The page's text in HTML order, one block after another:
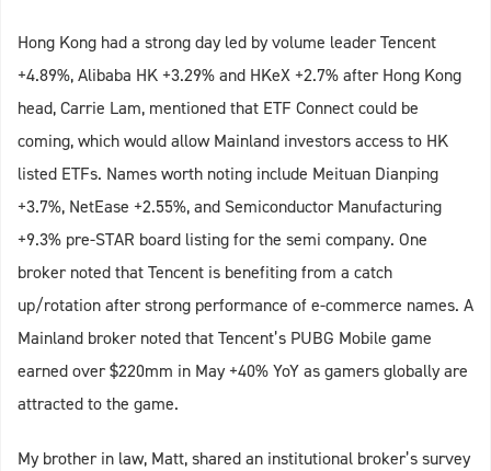
Hong Kong had a strong day led by volume leader Tencent
+4.89%, Alibaba HK +3.29% and HKeX +2.7% after Hong Kong
head, Carrie Lam, mentioned that ETF Connect could be
coming, which would allow Mainland investors access to HK
listed ETFs. Names worth noting include Meituan Dianping
+3.7%, NetEase +2.55%, and Semiconductor Manufacturing
+9.3% pre-STAR board listing for the semi company. One
broker noted that Tencent is benefiting from a catch
up/rotation after strong performance of e-commerce names. A
Mainland broker noted that Tencent’s PUBG Mobile game
earned over $220mm in May +40% YoY as gamers globally are
attracted to the game.
My brother in law, Matt, shared an institutional broker’s survey